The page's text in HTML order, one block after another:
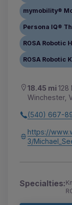
mymobility®
Persona IQ®
ROSA Robotic
ROSA Robotic
18.45 mi 128
Winchester,
(540) 667-
https://
3/
Specialties: